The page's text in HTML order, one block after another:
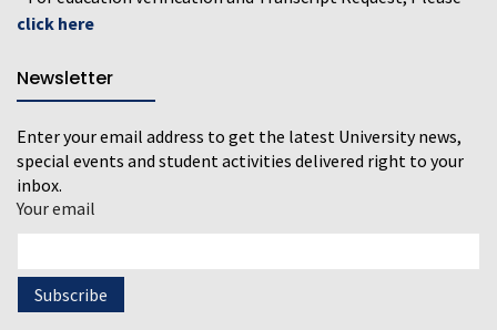
click here
Newsletter
Enter your email address to get the latest University news,
special events and student activities delivered right to your
inbox.
Your email